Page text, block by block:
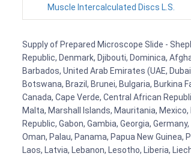
Muscle Intercalculated Discs L.S.
Supply of Prepared Microscope Slide -
Republic, Denmark, Djibouti, Dominica,
Barbados, United Arab Emirates (UAE,
Botswana, Brazil, Brunei, Bulgaria, Burkina
Canada, Cape Verde, Central African
Malta, Marshall Islands, Mauritania,
Republic, Gabon, Gambia, Georgia,
Oman, Palau, Panama, Papua New Guinea,
Laos, Latvia, Lebanon, Lesotho, Liberia,